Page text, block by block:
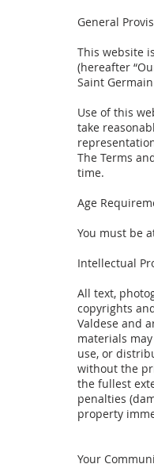
General
This website
(hereafter
Saint Germain
Use of this
take
The Terms
time.
Age
You must be
Intellectual
All text,
copyrights
Valdese and
materials
use, or
without the
the fullest
penalties
property
Your